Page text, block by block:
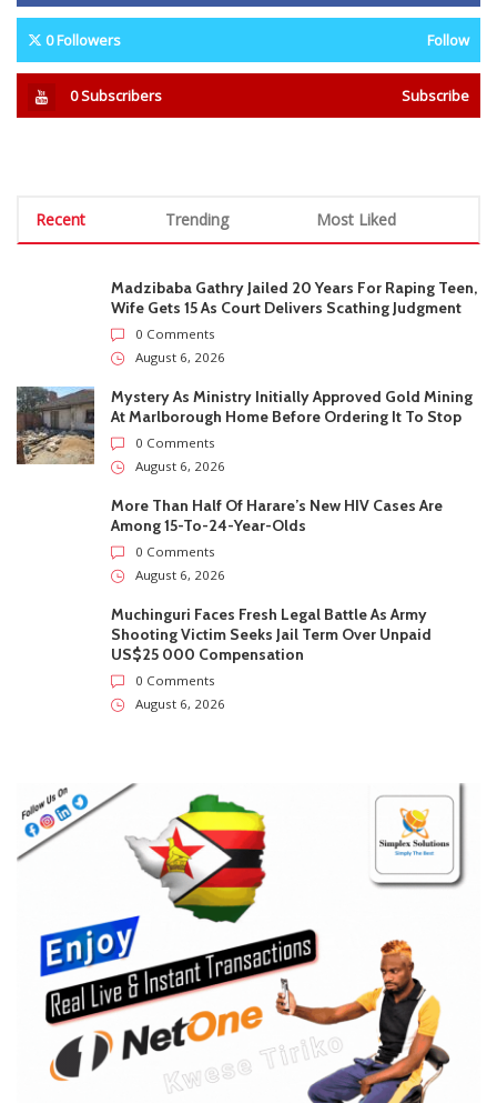
0Followers Follow
0Subscribers Subscribe
Recent Trending Most Liked
Madzibaba Gathry Jailed 20 Years For Raping Teen,
Wife Gets 15 As Court Delivers Scathing Judgment
0 Comments
August 6, 2026
Mystery As Ministry Initially Approved Gold Mining
At Marlborough Home Before Ordering It To Stop
0 Comments
August 6, 2026
More Than Half Of Harare’s New HIV Cases Are
Among 15-To-24-Year-Olds
0 Comments
August 6, 2026
Muchinguri Faces Fresh Legal Battle As Army
Shooting Victim Seeks Jail Term Over Unpaid
US$25 000 Compensation
0 Comments
August 6, 2026